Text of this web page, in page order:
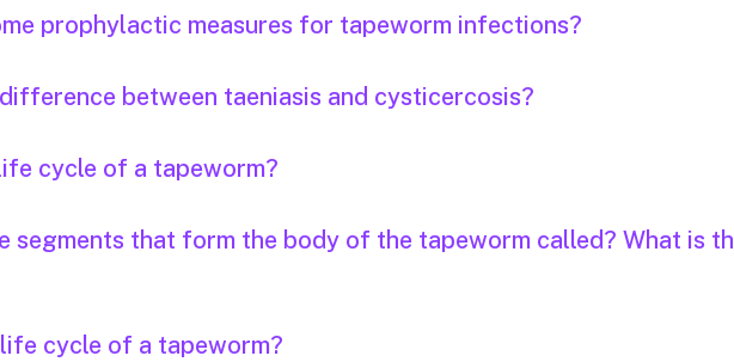
prophylactic measures for tapeworm infections?
between taeniasis and cysticercosis?
cycle of a tapeworm?
segments that form the body of the tapeworm called? What is
cycle of a tapeworm?